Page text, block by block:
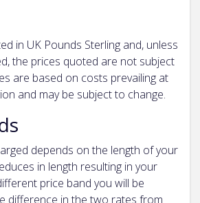
in UK Pounds Sterling and, unless
the prices quoted are not subject
are based on costs prevailing at
and may be subject to change.
depends on the length of your
in length resulting in your
price band you will be
difference in the two rates from